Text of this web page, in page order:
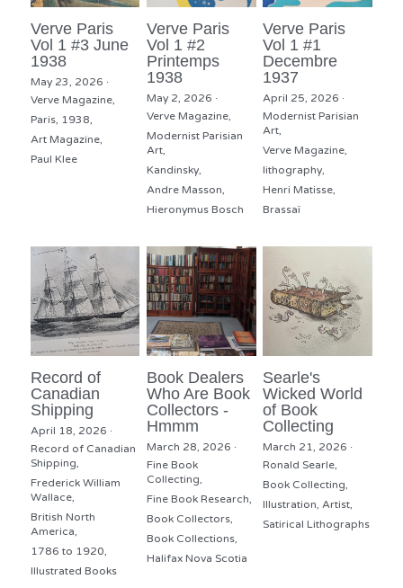
Verve Paris
Vol 1 #3 June
1938
May 23, 2026 ·
Verve Magazine,
Paris, 1938,
Art Magazine,
Paul Klee
Verve Paris
Vol 1 #2
Printemps
1938
May 2, 2026 ·
Verve Magazine,
Modernist Parisian
Art,
Kandinsky,
Andre Masson,
Hieronymus Bosch
Verve Paris
Vol 1 #1
Decembre
1937
April 25, 2026 ·
Modernist Parisian
Art,
Verve Magazine,
lithography,
Henri Matisse,
Brassaï
Record of
Canadian
Shipping
April 18, 2026 ·
Record of Canadian
Shipping,
Frederick William
Wallace,
British North
America,
1786 to 1920,
Illustrated Books
Book Dealers
Who Are Book
Collectors -
Hmmm
March 28, 2026 ·
Fine Book
Collecting,
Fine Book Research,
Book Collectors,
Book Collections,
Halifax Nova Scotia
Searle's
Wicked World
of Book
Collecting
March 21, 2026 ·
Ronald Searle,
Book Collecting,
Illustration, Artist,
Satirical Lithographs